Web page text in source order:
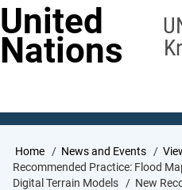
United
Nations
Breadcrumb
Home News and Events
Recommended Practice: Flood
Digital Terrain Models
New